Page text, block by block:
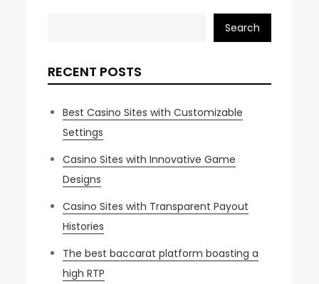
Search
RECENT POSTS
Best Casino Sites with Customizable
Settings
Casino Sites with Innovative Game
Designs
Casino Sites with Transparent Payout
Histories
The best baccarat platform boasting a
high RTP